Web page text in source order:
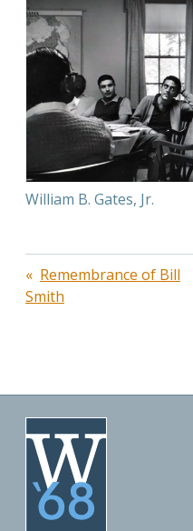
William B. Gates, Jr.
Post
navigation
Remembrance of Bill
Smith